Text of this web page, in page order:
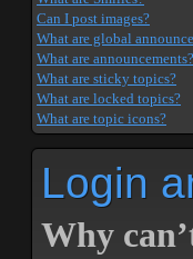
Can I post images?
What are global
What are announcements?
What are sticky topics?
What are locked topics?
What are topic icons?
Login
Why